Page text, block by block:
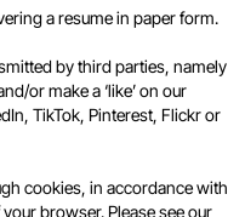
a resume in paper form.
by third parties, namely
or make a ‘like’ on our
TikTok, Pinterest, Flickr or
cookies, in accordance with
browser. Please see our